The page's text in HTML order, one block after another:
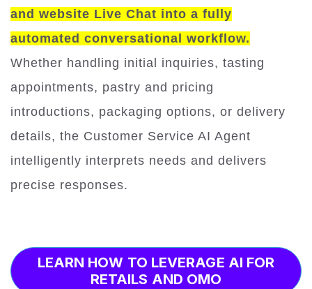
and website Live Chat into a fully
automated conversational workflow.
Whether handling initial inquiries, tasting
appointments, pastry and pricing
introductions, packaging options, or delivery
details, the Customer Service AI Agent
intelligently interprets needs and delivers
precise responses.
LEARN HOW TO LEVERAGE AI FOR
RETAILS AND OMO